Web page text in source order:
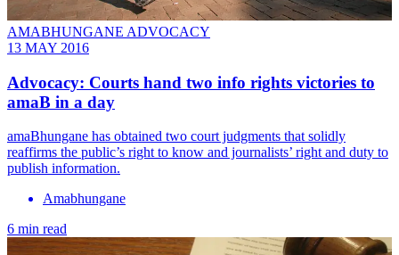
AMABHUNGANE ADVOCACY
13 MAY 2016
Advocacy: Courts hand two info rights victories to
amaB in a day
amaBhungane has obtained two court judgments that solidly
reaffirms the public’s right to know and journalists’ right and duty to
publish information.
Amabhungane
6 min read